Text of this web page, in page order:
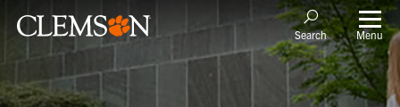
Search Menu